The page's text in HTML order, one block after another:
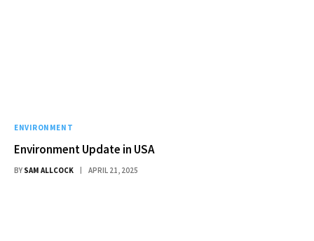
ENVIRONMENT
Environment Update in USA
BY SAM ALLCOCK APRIL 21, 2025